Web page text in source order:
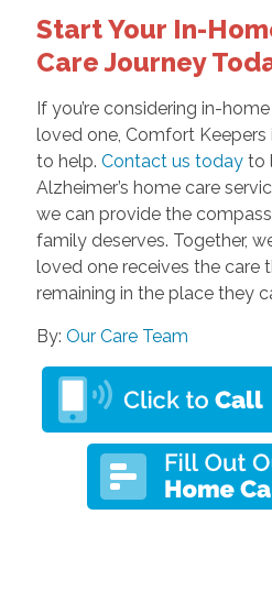
Start Your In-
Care Journey
If you’re considering in-
loved one, Comfort Keepers
to help. Contact us todayto
Alzheimer’s home care
we can provide the
family deserves. Together,
loved one receives the care
remaining in the place they
By: Our Care Team